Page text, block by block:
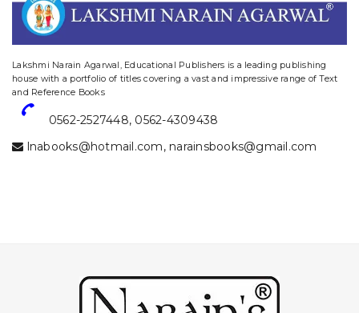
Lakshmi Narain Agarwal, Educational Publishers is a leading publishing
house with a portfolio of titles covering a vast and impressive range of Text
and Reference Books
0562-2527448, 0562-4309438
lnabooks@hotmail.com, narainsbooks@gmail.com